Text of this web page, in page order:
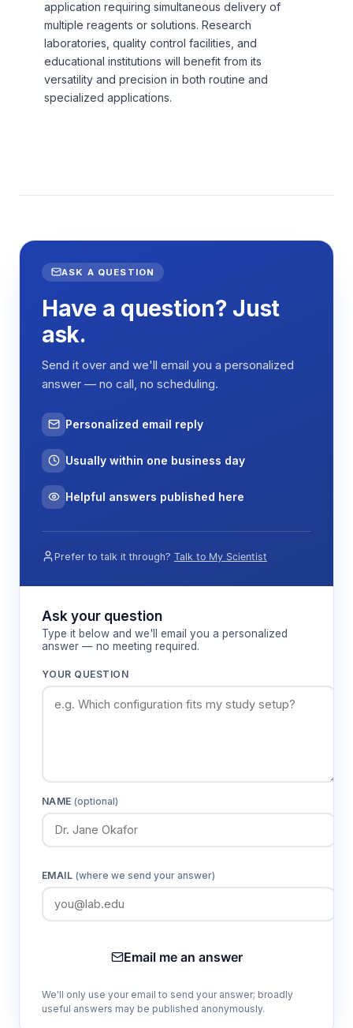
application requiring simultaneous delivery of
multiple reagents or solutions. Research
laboratories, quality control facilities, and
educational institutions will benefit from its
versatility and precision in both routine and
specialized applications.
ASK A QUESTION
Have a question? Just
ask.
Send it over and we'll email you a personalized
answer — no call, no scheduling.
Personalized email reply
Usually within one business day
Helpful answers published here
Prefer to talk it through? Talk to My Scientist
Ask your question
Type it below and we'll email you a personalized
answer — no meeting required.
YOUR QUESTION
NAME(optional)
EMAIL (where we send your answer)
Email me an answer
We'll only use your email to send your answer; broadly
useful answers may be published anonymously.